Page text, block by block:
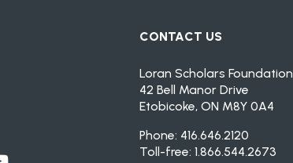
CONTACT US
Loran Scholars Foundation
42 Bell Manor Drive
Etobicoke, ON M8Y 0A4
Phone: 416.646.2120
Toll-free: 1.866.544.2673